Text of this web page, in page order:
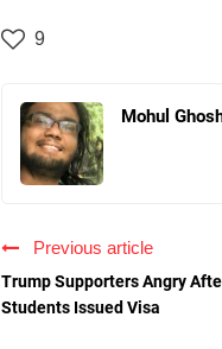
9
Mohul
Previous article
Trump Supporters Angry
Students Issued Visa